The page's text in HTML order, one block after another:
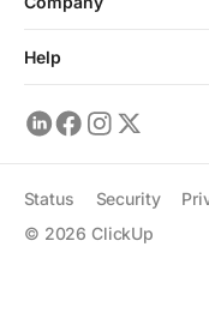
Help
© 2026 ClickUp
Status Security